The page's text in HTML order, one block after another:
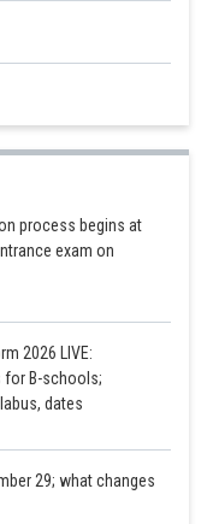
get
and December 2016
2016 are 40, 50, and
process begins at
exam on
2026 LIVE:
for B-schools;
dates
29; what changes